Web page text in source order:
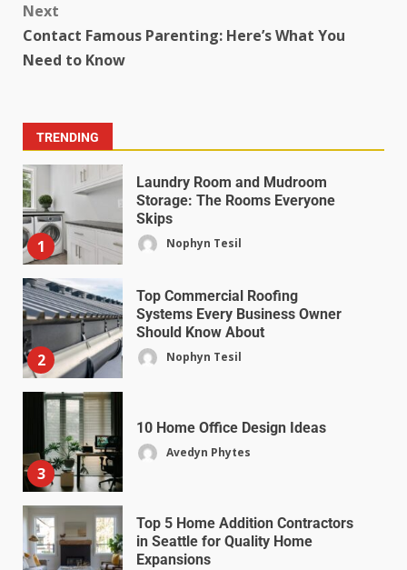
Next
Contact Famous Parenting: Here’s What You
Need to Know
TRENDING
1
Laundry Room and Mudroom
Storage: The Rooms Everyone
Skips
Nophyn Tesil
2
Top Commercial Roofing
Systems Every Business Owner
Should Know About
Nophyn Tesil
3
10 Home Office Design Ideas
Avedyn Phytes
Top 5 Home Addition Contractors
in Seattle for Quality Home
Expansions